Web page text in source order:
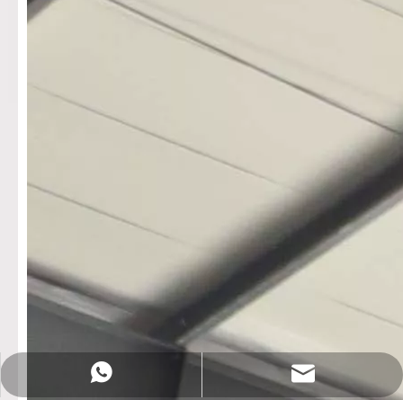
+86-18758019378
Sales@rotationalmachine.com